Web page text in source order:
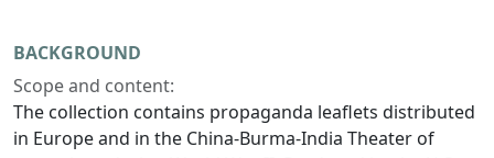
BACKGROUND
Scope and content:
The collection contains propaganda leaflets distributed
in Europe and in the China-Burma-India Theater of